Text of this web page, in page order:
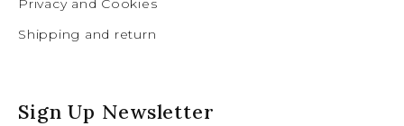
Privacy and Cookies
Shipping and return
Sign Up Newsletter